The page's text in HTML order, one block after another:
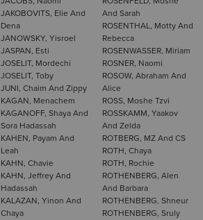
JAKOBOVITS, Elie And
Dena
JANOWSKY, Yisroel
JASPAN, Esti
JOSELIT, Mordechi
JOSELIT, Toby
JUNI, Chaim And Zippy
KAGAN, Menachem
KAGANOFF, Shaya And
Sora Hadassah
KAHEN, Payam And
Leah
KAHN, Chavie
KAHN, Jeffrey And
Hadassah
KALAZAN, Yinon And
Chaya
And Sarah
ROSENTHAL, Motty And
Rebecca
ROSENWASSER, Miriam
ROSNER, Naomi
ROSOW, Abraham And
Alice
ROSS, Moshe Tzvi
ROSSKAMM, Yaakov
And Zelda
ROTBERG, MZ And CS
ROTH, Chaya
ROTH, Rochie
ROTHENBERG, Alen
And Barbara
ROTHENBERG, Shneur
ROTHENBERG, Sruly